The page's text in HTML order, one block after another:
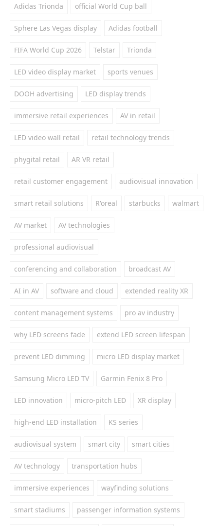
Adidas Trionda official World Cup ball
Sphere Las Vegas display Adidas football
FIFA World Cup 2026 Telstar Trionda
LED video display market sports venues
DOOH advertising LED display trends
immersive retail experiences AV in retail
LED video wall retail retail technology trends
phygital retail AR VR retail
retail customer engagement audiovisual innovation
smart retail solutions R'oreal starbucks walmart
AV market AV technologies
professional audiovisual
conferencing and collaboration broadcast AV
AI in AV software and cloud extended reality XR
content management systems pro av industry
why LED screens fade extend LED screen lifespan
prevent LED dimming micro LED display market
Samsung Micro LED TV Garmin Fenix 8 Pro
LED innovation micro-pitch LED XR display
high-end LED installation KS series
audiovisual system smart city smart cities
AV technology transportation hubs
immersive experiences wayfinding solutions
smart stadiums passenger information systems